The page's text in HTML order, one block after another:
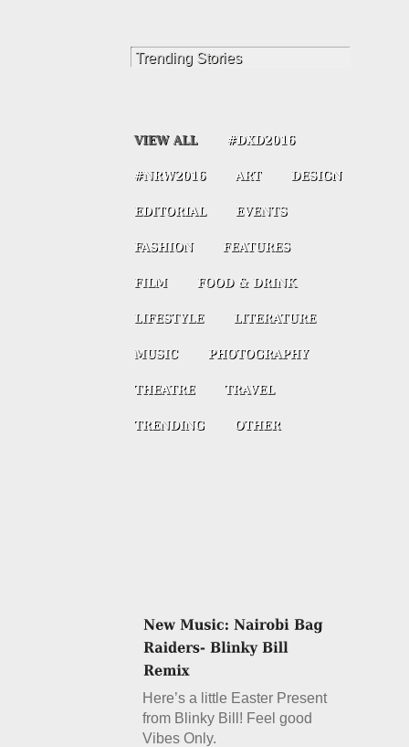
Here’s a little Easter Present
from Blinky Bill! Feel good
Vibes Only.